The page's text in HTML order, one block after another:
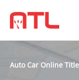
Auto Car Online